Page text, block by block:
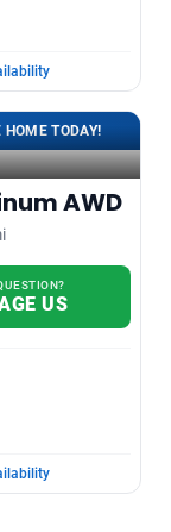
HOME TODAY!
AWD
US